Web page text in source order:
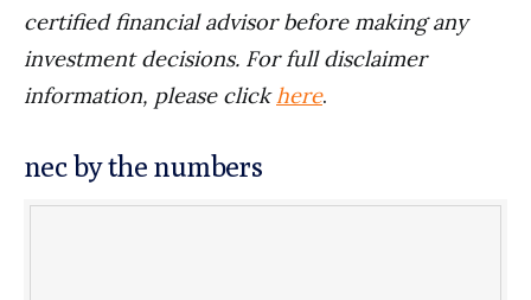
certified financial advisor before making any
investment decisions. For full disclaimer
information, please click here.
nec by the numbers